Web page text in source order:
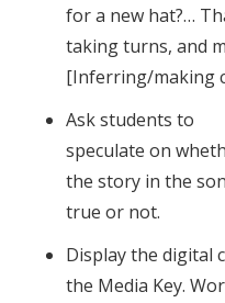
for a new hat?…
taking turns, and
[Inferring/making
Ask students to
speculate on
the story in the
true or not.
Display the digital
the Media Key.